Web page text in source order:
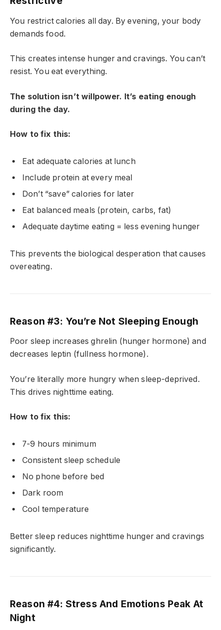
You restrict calories all day. By evening, your body
demands food.
This creates intense hunger and cravings. You can’t
resist. You eat everything.
The solution isn’t willpower. It’s eating enough
during the day.
How to fix this:
Eat adequate calories at lunch
Include protein at every meal
Don’t “save” calories for later
Eat balanced meals (protein, carbs, fat)
Adequate daytime eating = less evening hunger
This prevents the biological desperation that causes
overeating.
Reason #3: You’re Not Sleeping Enough
Poor sleep increases ghrelin (hunger hormone) and
decreases leptin (fullness hormone).
You’re literally more hungry when sleep-deprived.
This drives nighttime eating.
How to fix this:
7-9 hours minimum
Consistent sleep schedule
No phone before bed
Dark room
Cool temperature
Better sleep reduces nighttime hunger and cravings
significantly.
Reason #4: Stress And Emotions Peak At
Night